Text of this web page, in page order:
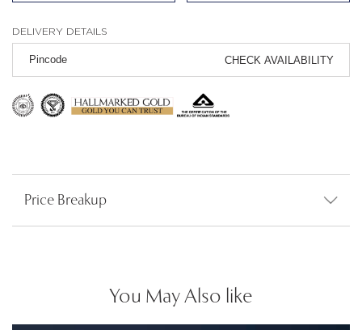
DELIVERY DETAILS
CHECK AVAILABILITY
Price Breakup
You May Also like